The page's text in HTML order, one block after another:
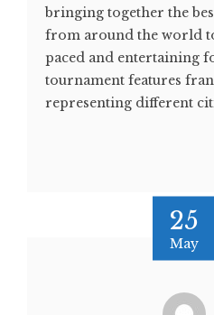
bringing together the
from around the world
paced and entertaining
tournament features
representing different
25
May